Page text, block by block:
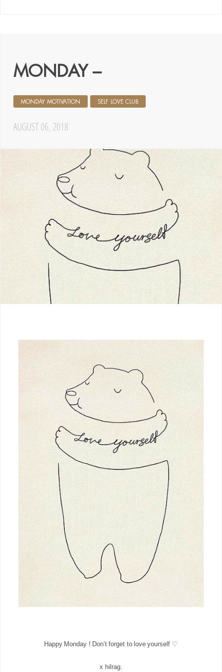
MONDAY –
AUGUST 06, 2018
MONDAY MOTIVATION SELF LOVE CLUB
Happy Monday ! Don’t forget to love yourself ♡
x hilrag.